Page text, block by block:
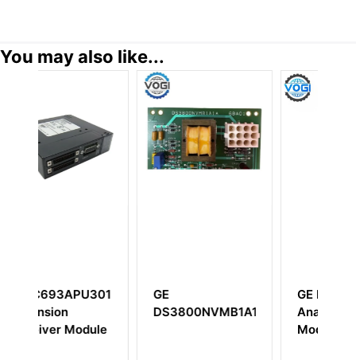
You may also like...
GE
DS3800NVMB1A1A
GE IC694ALG221
Analog Input